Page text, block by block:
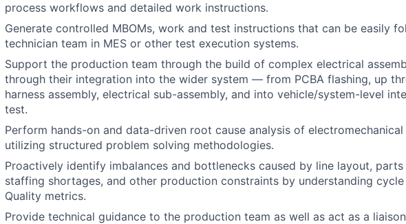
process workflows and detailed work instructions.
Generate controlled MBOMs, work and test instructions that can be easily
technician team in MES or other test execution systems.
Support the production team through the build of complex electrical
through their integration into the wider system — from PCBA flashing, up
harness assembly, electrical sub-assembly, and into vehicle/system-level
test.
Perform hands-on and data-driven root cause analysis of electromechanical
utilizing structured problem solving methodologies.
Proactively identify imbalances and bottlenecks caused by line layout, parts
staffing shortages, and other production constraints by understanding
Quality metrics.
Provide technical guidance to the production team as well as act as a